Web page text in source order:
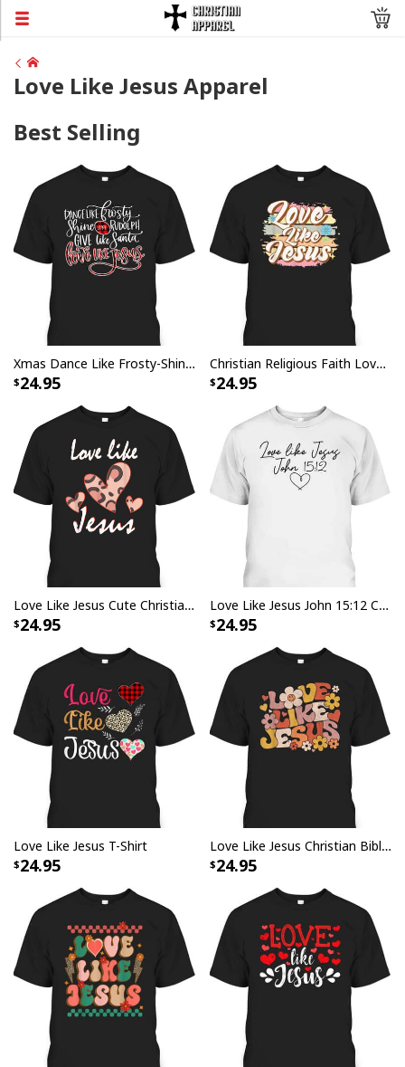
Love Like Jesus Apparel
Best Selling
Xmas Dance Like Frosty-Shine Like Rudolph Love Like Jesus T-Shirt
24.95
Christian Religious Faith Love Like Jesus T-Shirt
24.95
Love Like Jesus Cute Christian Religious T-Shirt
24.95
Love Like Jesus John 15:12 Christian Religious Vintage Bible Verse T-Shirt
24.95
Love Like Jesus T-Shirt
24.95
Love Like Jesus Christian Bible Verse Trendy Floral T-Shirt
24.95